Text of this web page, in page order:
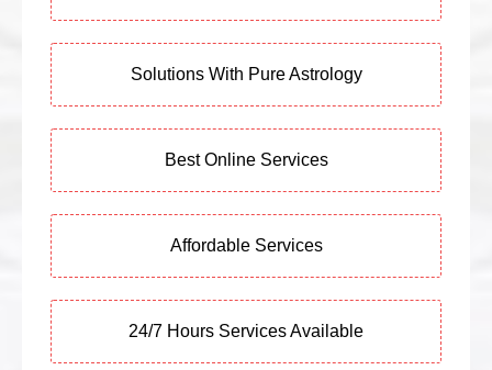
Solutions With Pure Astrology
Best Online Services
Affordable Services
24/7 Hours Services Available